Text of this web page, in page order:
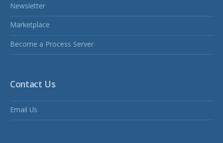
Newsletter
Marketplace
Become a Process Server
Contact Us
Email Us